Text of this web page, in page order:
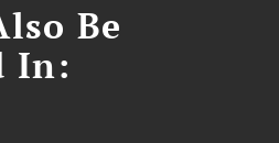
Be
In: